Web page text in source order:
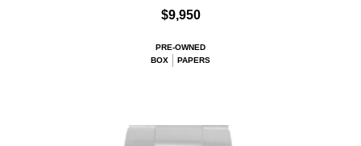
$9,950
PRE-OWNED
BOX
PAPERS